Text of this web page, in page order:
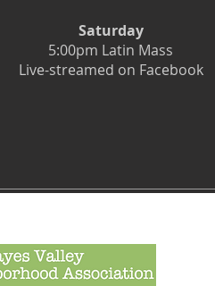
Saturday
5:00pm Latin Mass
Live-streamed on Facebook